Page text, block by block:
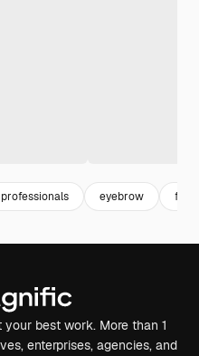
eyebrow
best work. More than 1
enterprises, agencies, and